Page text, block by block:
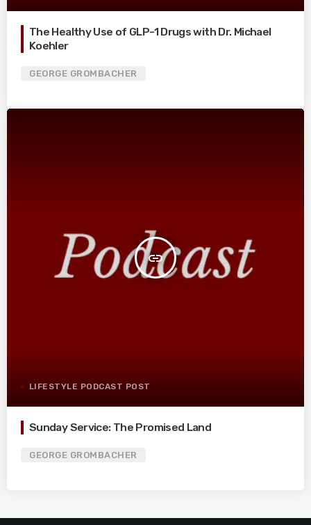
The Healthy Use of GLP-1 Drugs with Dr. Michael
Koehler
GEORGE GROMBACHER
insert_link
LIFESTYLE PODCAST POST
Sunday Service: The Promised Land
GEORGE GROMBACHER